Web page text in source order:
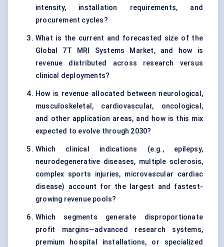
intensity, installation requirements, and
procurement cycles?
What is the current and forecasted size of the
Global 7T MRI Systems Market, and how is
revenue distributed across research versus
clinical deployments?
How is revenue allocated between neurological,
musculoskeletal, cardiovascular, oncological,
and other application areas, and how is this mix
expected to evolve through 2030?
Which clinical indications (e.g., epilepsy,
neurodegenerative diseases, multiple sclerosis,
complex sports injuries, microvascular cardiac
disease) account for the largest and fastest-
growing revenue pools?
Which segments generate disproportionate
profit margins—advanced research systems,
premium hospital installations, or specialized